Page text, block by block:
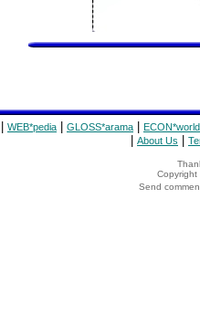
WEB*pedia GLOSS*arama ECON*world
About Us
Copyright
Send